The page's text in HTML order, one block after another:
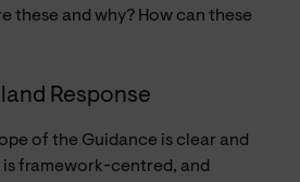
these and why? How can these
Response
of the Guidance is clear and
framework-centred, and